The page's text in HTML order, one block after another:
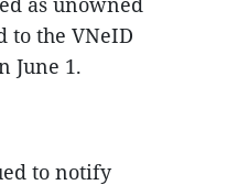
to the VNeID
June 1.
to notify